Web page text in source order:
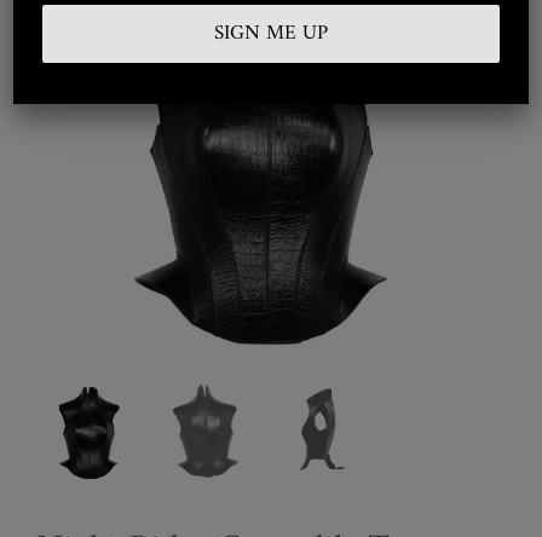
Curated